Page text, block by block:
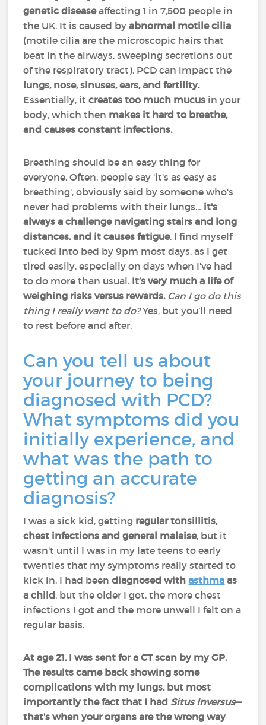
genetic diseaseaffecting 1 in 7,500 people in
the UK. It is caused byabnormal motile cilia
(motile cilia are the microscopic hairs that
beat in the airways, sweeping secretions out
of the respiratory tract). PCD can impact the
lungs, nose, sinuses, ears, and fertility.
Essentially, itcreates too much mucus in your
body, which then makes it hard to breathe,
and causes constant infections.
Breathing should be an easy thing for
everyone. Often, people say 'it's as easy as
breathing', obviously said by someone who's
never had problems with their lungs… it's
always a challenge navigating stairs and long
distances, and it causes fatigue. I find myself
tucked into bed by 9pm most days, as I get
tired easily, especially on days when I've had
to do more than usual. It’s very much a life of
weighing risks versus rewards. Can I go do this
thing I really want to do?Yes, but you’ll need
to rest before and after.
Can you tell us about
your journey to being
diagnosed with PCD?
What symptoms did you
initially experience, and
what was the path to
getting an accurate
diagnosis?
I was a sick kid, getting regular tonsillitis,
chest infections and general malaise, but it
wasn't until I was in my late teens to early
twenties that my symptoms really started to
kick in. I had beendiagnosed withasthma as
a child, but the older I got, the more chest
infections I got and the more unwell I felt on a
regular basis.
At age 21, I was sent for a CT scan by my GP.
The results came back showing some
complications with my lungs, but most
importantly the fact that I had Situs Inversus—
that's when your organs are the wrong way